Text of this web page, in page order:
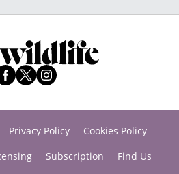
Privacy Policy
Cookies Policy
Subscription
Find Us